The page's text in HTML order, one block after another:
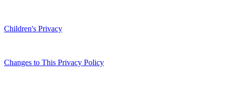
Children's Privacy
Changes to This Privacy Policy